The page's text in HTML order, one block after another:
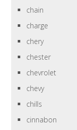
chain
charge
chery
chester
chevrolet
chevy
chills
cinnabon